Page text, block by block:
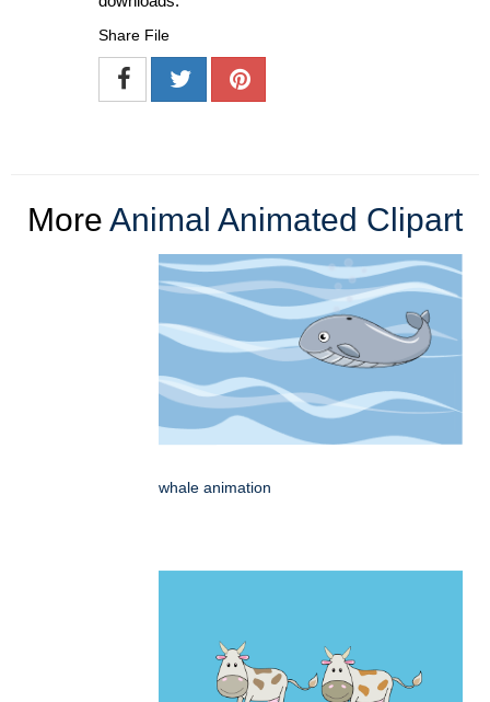
Share File
More Animal Animated Clipart
whale animation